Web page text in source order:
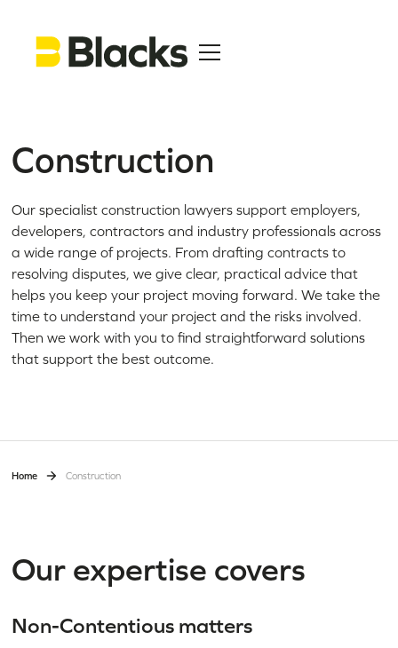
Construction
Our specialist construction lawyers support employers,
developers, contractors and industry professionals across
a wide range of projects. From drafting contracts to
resolving disputes, we give clear, practical advice that
helps you keep your project moving forward. We take the
time to understand your project and the risks involved.
Then we work with you to find straightforward solutions
that support the best outcome.
Home Construction
Our expertise covers
Non-Contentious matters